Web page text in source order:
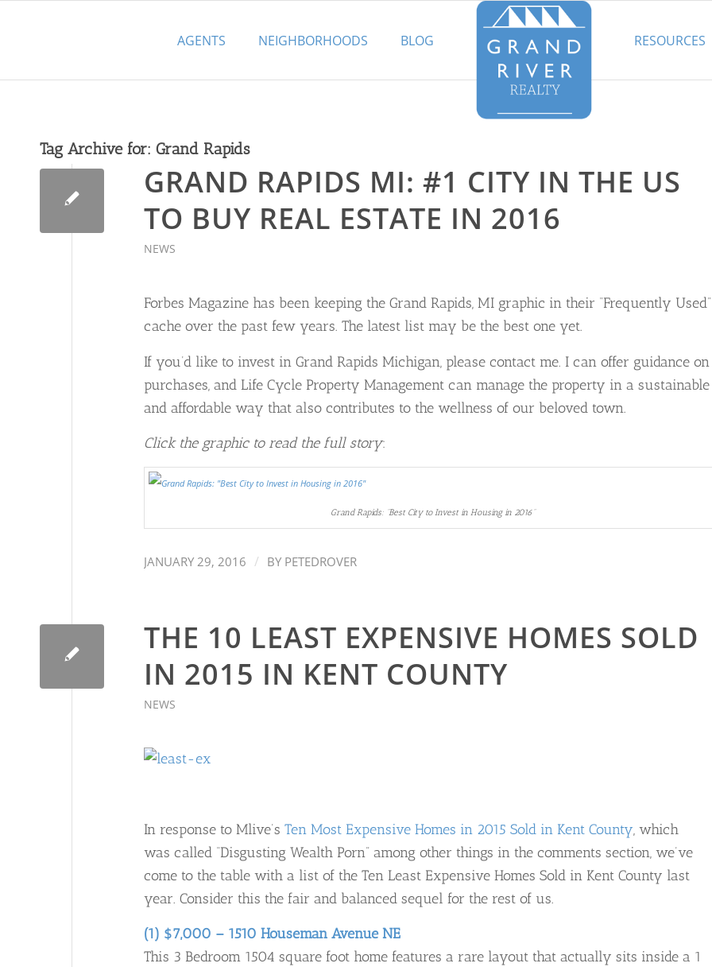
AGENTS NEIGHBORHOODS BLOG RESOURCES
Tag Archive for: Grand Rapids
GRAND RAPIDS MI: #1 CITY IN THE US
TO BUY REAL ESTATE IN 2016
NEWS
Forbes Magazine has been keeping the Grand Rapids, MI graphic in their “Frequently Used”
cache over the past few years. The latest list may be the best one yet.
If you’d like to invest in Grand Rapids Michigan, please contact me. I can offer guidance on
purchases, and Life Cycle Property Management can manage the property in a sustainable
and affordable way that also contributes to the wellness of our beloved town.
Click the graphic to read the full story:
Grand Rapids: “Best City to Invest in Housing in 2016”
JANUARY 29, 2016 / BY PETEDROVER
THE 10 LEAST EXPENSIVE HOMES SOLD
IN 2015 IN KENT COUNTY
NEWS
In response to Mlive’s Ten Most Expensive Homes in 2015 Sold in Kent County, which
was called “Disgusting Wealth Porn” among other things in the comments section, we’ve
come to the table with a list of the Ten Least Expensive Homes Sold in Kent County last
year. Consider this the fair and balanced sequel for the rest of us.
(1) $7,000 – 1510 Houseman Avenue NE
This 3 Bedroom 1504 square foot home features a rare layout that actually sits inside a 1